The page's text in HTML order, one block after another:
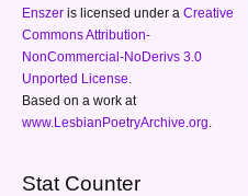
Enszer is licensed under a Creative
Commons Attribution-
NonCommercial-NoDerivs 3.0
Unported License
Based on a work at
www.LesbianPoetryArchive.org
Stat Counter